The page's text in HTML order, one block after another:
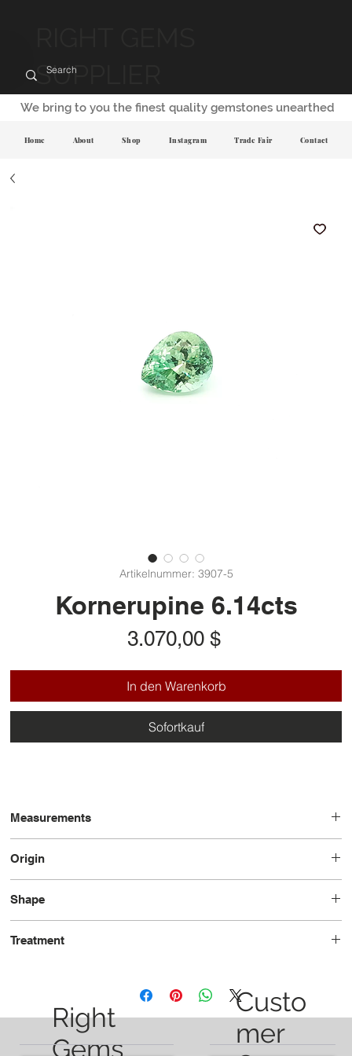
SUPPLIER
Artikelnummer: 3907-5
Kornerupine 6.14cts
3.070,00 $Preis
In den Warenkorb
Sofortkauf
Measurements
Origin
Shape
Treatment
We bring to you the finest quality gemstones unearthed
Home About Shop Instagram Trade Fair Contact
Right
Gems
Custo
mer